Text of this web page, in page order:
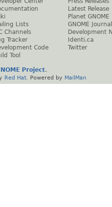
Lists
Channels
Tracker
Code
Tool
Latest Release
Planet GNOME
GNOME Journal
Development
Identi.ca
Twitter
Project.
Red Hat . Powered by MailMan